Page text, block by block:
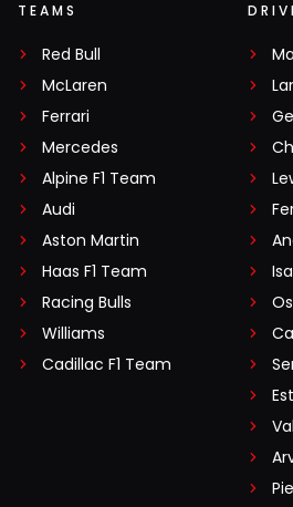
TEAMS
Red Bull
McLaren
Ferrari
Mercedes
Alpine F1 Team
Audi
Aston Martin
Haas F1 Team
Racing Bulls
Williams
Cadillac F1 Team